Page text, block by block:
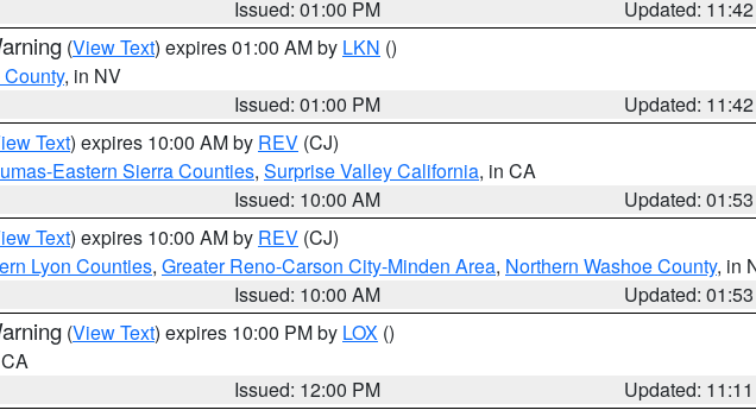
Issued: 01:00 PM
Updated:
(View Text) expires 01:00 AM by LKN ()
, in NV
Issued: 01:00 PM
Updated:
Text) expires 10:00 AM by REV (CJ)
Eastern Sierra Counties, Surprise Valley California, in CA
Issued: 10:00 AM
Updated:
Text) expires 10:00 AM by REV (CJ)
Lyon Counties, Greater Reno-Carson City-Minden Area, Northern Washoe County, in
Issued: 10:00 AM
Updated:
(View Text) expires 10:00 PM by LOX ()
Issued: 12:00 PM Updated: